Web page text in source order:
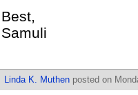
Best,
Samuli
Linda K. Muthen posted on